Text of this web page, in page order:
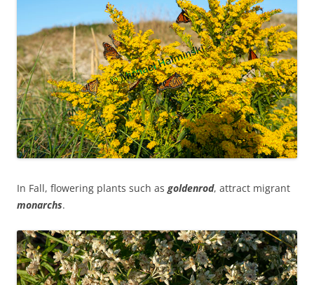
In Fall, flowering plants such as goldenrod, attract migrant
monarchs.